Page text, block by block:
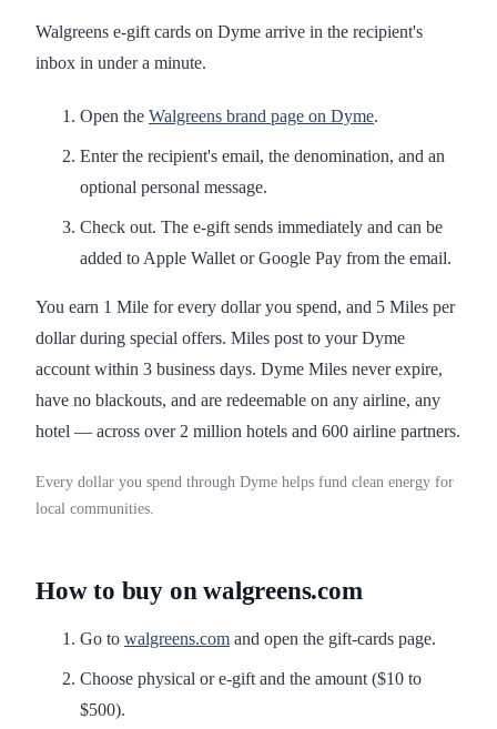
Walgreens e-gift cards on Dyme arrive in the recipient's
inbox in under a minute.
Open the Walgreens brand page on Dyme.
Enter the recipient's email, the denomination, and an
optional personal message.
Check out. The e-gift sends immediately and can be
added to Apple Wallet or Google Pay from the email.
You earn 1 Mile for every dollar you spend, and 5 Miles per
dollar during special offers. Miles post to your Dyme
account within 3 business days. Dyme Miles never expire,
have no blackouts, and are redeemable on any airline, any
hotel — across over 2 million hotels and 600 airline partners.
Every dollar you spend through Dyme helps fund clean energy for
local communities.
How to buy on walgreens.com
Go to walgreens.com and open the gift-cards page.
Choose physical or e-gift and the amount ($10 to
$500).